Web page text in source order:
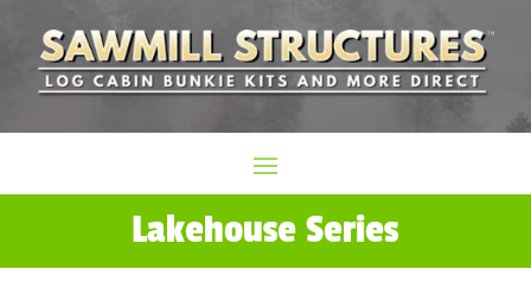
Lakehouse Series